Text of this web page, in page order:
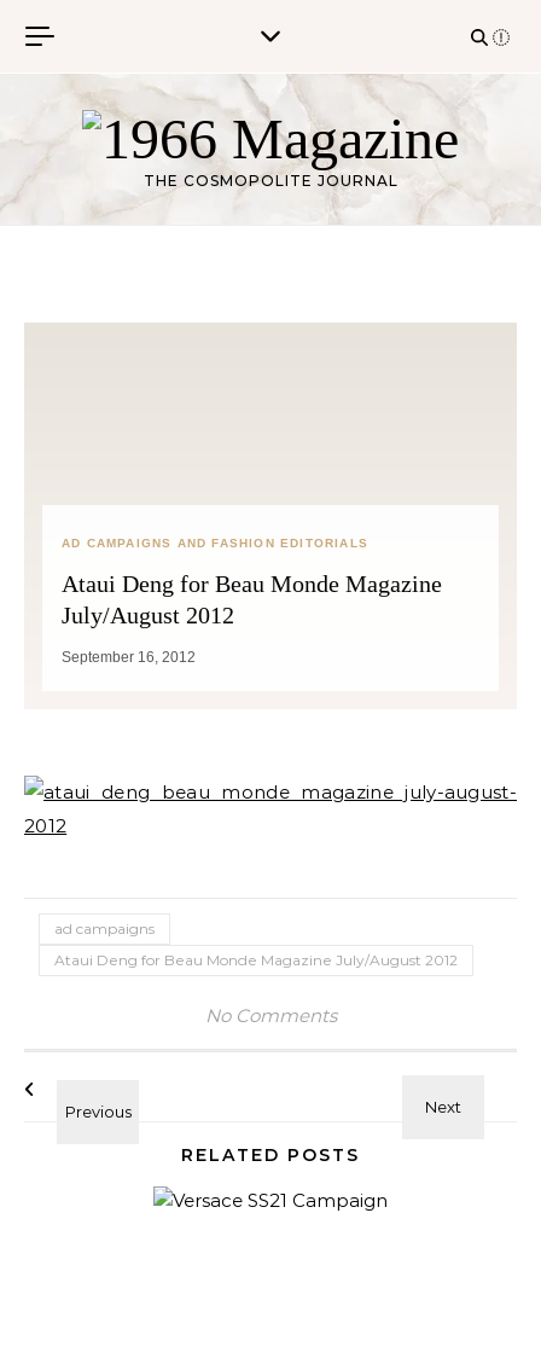
THE COSMOPOLITE JOURNAL
AD CAMPAIGNS AND FASHION EDITORIALS
Ataui Deng for Beau Monde Magazine
July/August 2012
September 16, 2012
ad campaigns
Ataui Deng for Beau Monde Magazine July/August 2012
No Comments
RELATED POSTS